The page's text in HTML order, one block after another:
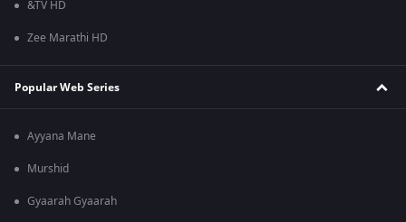
&TV HD
Zee Marathi HD
Popular Web Series
Ayyana Mane
Murshid
Gyaarah Gyaarah